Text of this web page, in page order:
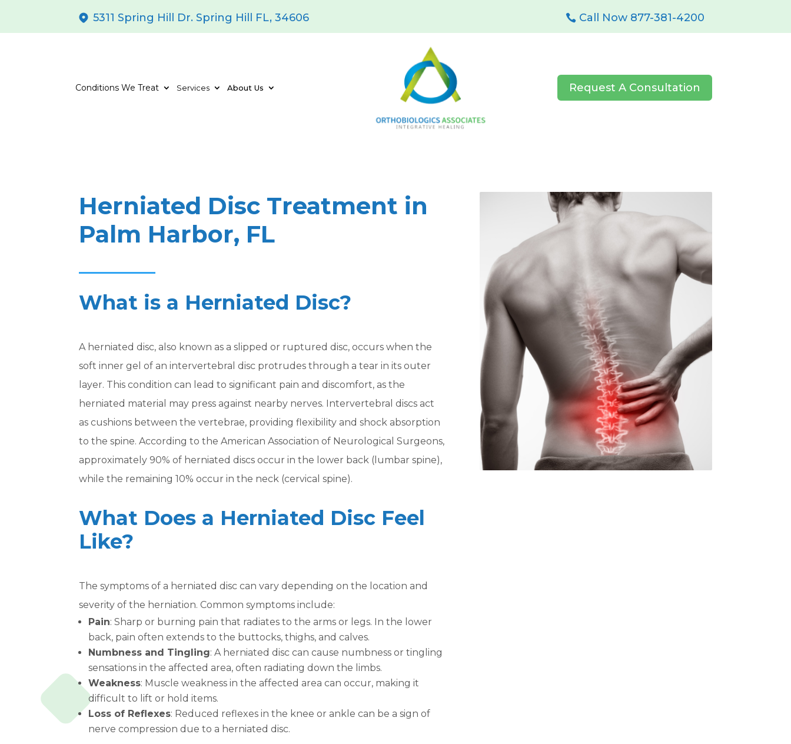
5311 Spring Hill Dr. Spring Hill FL, 34606 Call Now 877-381-4200
Conditions We Treat Services About Us Request A Consultation
Herniated Disc Treatment in
Palm Harbor, FL
What is a Herniated Disc?
A herniated disc, also known as a slipped or ruptured disc, occurs when the
soft inner gel of an intervertebral disc protrudes through a tear in its outer
layer. This condition can lead to significant pain and discomfort, as the
herniated material may press against nearby nerves. Intervertebral discs act
as cushions between the vertebrae, providing flexibility and shock absorption
to the spine. According to the American Association of Neurological Surgeons,
approximately 90% of herniated discs occur in the lower back (lumbar spine),
while the remaining 10% occur in the neck (cervical spine).
What Does a Herniated Disc Feel
Like?
The symptoms of a herniated disc can vary depending on the location and
severity of the herniation. Common symptoms include:
Pain: Sharp or burning pain that radiates to the arms or legs. In the lower
back, pain often extends to the buttocks, thighs, and calves.
Numbness and Tingling: A herniated disc can cause numbness or tingling
sensations in the affected area, often radiating down the limbs.
Weakness: Muscle weakness in the affected area can occur, making it
difficult to lift or hold items.
Loss of Reflexes: Reduced reflexes in the knee or ankle can be a sign of
nerve compression due to a herniated disc.